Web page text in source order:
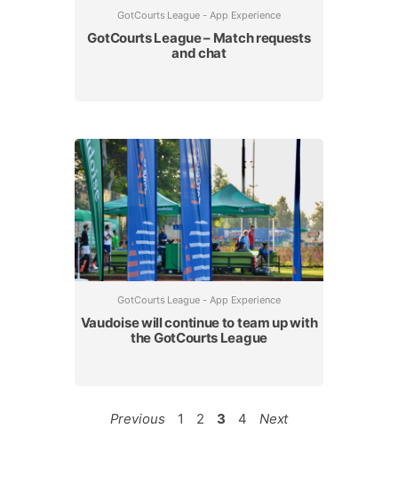
GotCourts League - App Experience
GotCourts League – Match requests
and chat
GotCourts League - App Experience
Vaudoise will continue to team up with
the GotCourts League
Previous 1 2 3 4 Next